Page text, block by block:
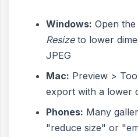
Windows: Open the
Resizeto lower
JPEG
Mac: Preview >
export with a lower
Phones: Many
"reduce size" or